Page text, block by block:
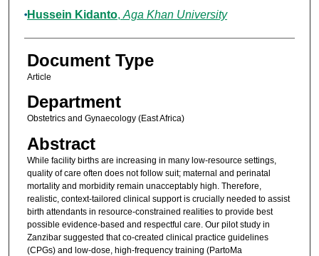
Hussein Kidanto, Aga Khan University
Document Type
Article
Department
Obstetrics and Gynaecology (East Africa)
Abstract
While facility births are increasing in many low-resource settings,
quality of care often does not follow suit; maternal and perinatal
mortality and morbidity remain unacceptably high. Therefore,
realistic, context-tailored clinical support is crucially needed to assist
birth attendants in resource-constrained realities to provide best
possible evidence-based and respectful care. Our pilot study in
Zanzibar suggested that co-created clinical practice guidelines
(CPGs) and low-dose, high-frequency training (PartoMa